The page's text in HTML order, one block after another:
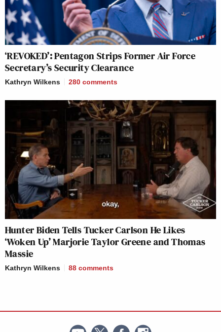
‘REVOKED’: Pentagon Strips Former Air Force
Secretary’s Security Clearance
Kathryn Wilkens 280 comments
Hunter Biden Tells Tucker Carlson He Likes
‘Woken Up’ Marjorie Taylor Greene and Thomas
Massie
Kathryn Wilkens 88 comments